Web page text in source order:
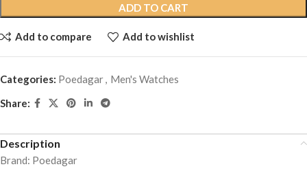
ADD TO CART
Add to compare Add to wishlist
Categories: Poedagar
Men's Watches
Share:
Description
Brand: Poedagar